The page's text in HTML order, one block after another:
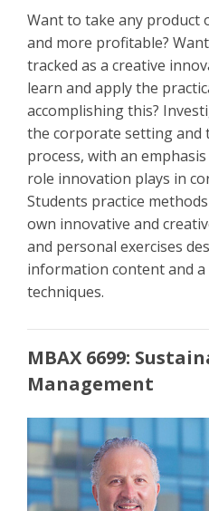
Want to take any product
and more profitable?
tracked as a creative
learn and apply the
accomplishing this?
the corporate setting and
process, with an
role innovation plays in
Students practice
own innovative and
and personal exercises
information content and
techniques.
MBAX 6699:
Management